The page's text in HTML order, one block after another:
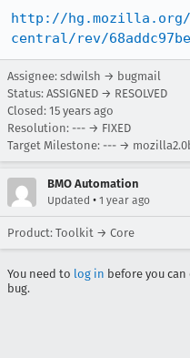
http://
central/rev/
Assignee: sdwilsh → bugmail
Status: ASSIGNED → RESOLVED
Closed: 15 years ago
Resolution: --- → FIXED
Target Milestone: --- →
BMO Automation
Updated • 1 year ago
Product: Toolkit → Core
You need to log in before you
bug.